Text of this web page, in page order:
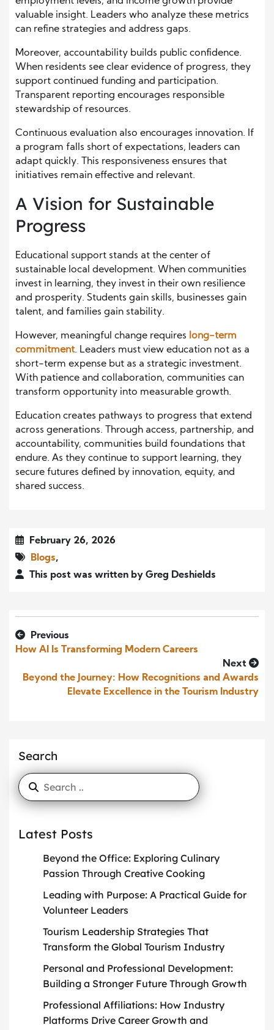
valuable insight. Leaders who analyze these metrics
can refine strategies and address gaps.
Moreover, accountability builds public confidence.
When residents see clear evidence of progress, they
support continued funding and participation.
Transparent reporting encourages responsible
stewardship of resources.
Continuous evaluation also encourages innovation. If
a program falls short of expectations, leaders can
adapt quickly. This responsiveness ensures that
initiatives remain effective and relevant.
A Vision for Sustainable
Progress
Educational support stands at the center of
sustainable local development. When communities
invest in learning, they invest in their own resilience
and prosperity. Students gain skills, businesses gain
talent, and families gain stability.
However, meaningful change requires long-term
commitment. Leaders must view education not as a
short-term expense but as a strategic investment.
With patience and collaboration, communities can
transform opportunity into measurable growth.
Education creates pathways to progress that extend
across generations. Through access, partnership, and
accountability, communities build foundations that
endure. As they continue to support learning, they
secure futures defined by innovation, equity, and
shared success.
February 26, 2026
Blogs,
This post was written by Greg Deshields
Previous
How AI Is Transforming Modern Careers
Next
Beyond the Journey: How Recognitions and Awards
Elevate Excellence in the Tourism Industry
Search
Latest Posts
Beyond the Office: Exploring Culinary
Passion Through Creative Cooking
Leading with Purpose: A Practical Guide for
Volunteer Leaders
Tourism Leadership Strategies That
Transform the Global Tourism Industry
Personal and Professional Development:
Building a Stronger Future Through Growth
Professional Affiliations: How Industry
Platforms Drive Career Growth and